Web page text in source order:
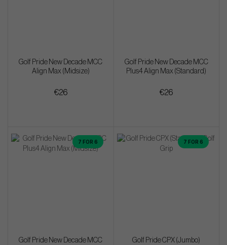
Golf Pride New Decade MCC
Align Max (Midsize)
€26
Golf Pride New Decade MCC
Plus4 Align Max (Standard)
€26
7 FOR 6
Golf Pride New Decade MCC
7 FOR 6
Golf Pride CPX (Jumbo)